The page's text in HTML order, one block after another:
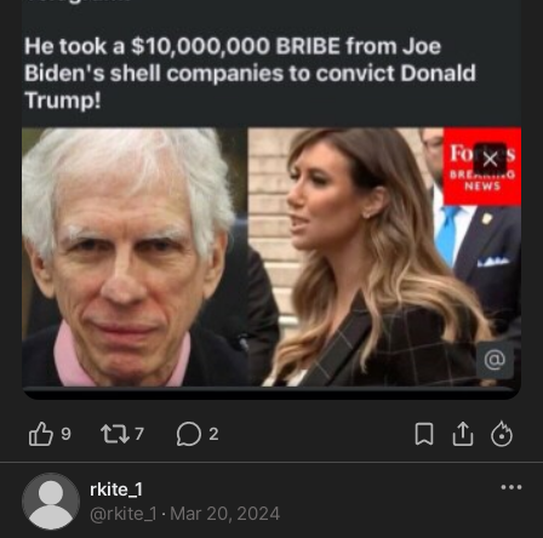
9 7 2
rkite_1
@rkite_1 · Mar 20, 2024